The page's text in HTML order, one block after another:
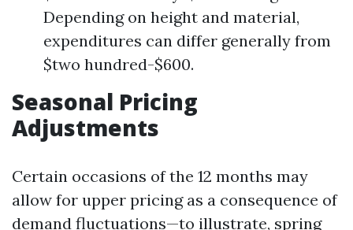
Depending on height and material,
expenditures can differ generally from
$two hundred-$600.
Seasonal Pricing
Adjustments
Certain occasions of the 12 months may
allow for upper pricing as a consequence of
demand fluctuations—to illustrate, spring